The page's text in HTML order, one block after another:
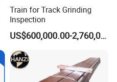
Train for Track Grinding
Inspection
US$600,000.00-2,760,000.00